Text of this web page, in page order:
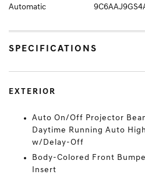
Automatic
SPECIFICATIONS
EXTERIOR
Auto On/Off Projector
Daytime Running Auto
w/Delay-Off
Body-Colored Front
Insert